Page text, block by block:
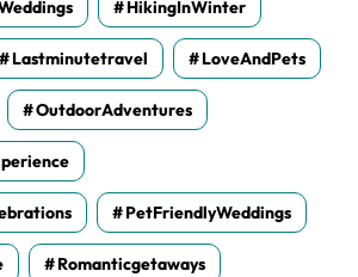
HikingInWinter
Lastminutetravel LoveAndPets
OutdoorAdventures
PetFriendlyWeddings
Romanticgetaways